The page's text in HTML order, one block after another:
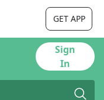
GET APP
Sign
In